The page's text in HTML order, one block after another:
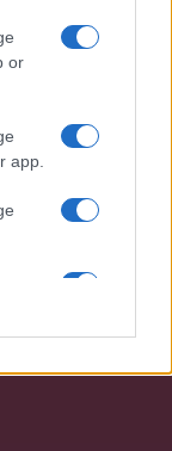
or
app.
other
and our